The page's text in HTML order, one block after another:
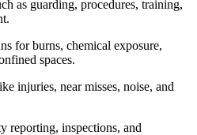
as guarding, procedures, training,
for burns, chemical exposure,
spaces.
injuries, near misses, noise, and
reporting, inspections, and